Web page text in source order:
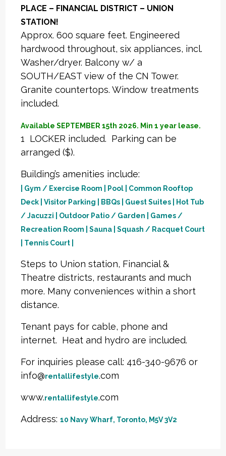
PLACE – FINANCIAL DISTRICT – UNION
STATION!
Approx. 600 square feet. Engineered
hardwood throughout, six appliances, incl.
Washer/dryer. Balcony w/ a
SOUTH/EAST view of the CN Tower.
Granite countertops. Window treatments
included.
Available SEPTEMBER 15th 2026. Min 1 year lease.
1 LOCKER included. Parking can be
arranged ($).
Building’s amenities include:
| Gym / Exercise Room | Pool | Common Rooftop
Deck | Visitor Parking | BBQs | Guest Suites | Hot Tub
/ Jacuzzi | Outdoor Patio / Garden | Games /
Recreation Room | Sauna | Squash / Racquet Court
| Tennis Court |
Steps to Union station, Financial &
Theatre districts, restaurants and much
more. Many conveniences within a short
distance.
Tenant pays for cable, phone and
internet. Heat and hydro are included.
For inquiries please call: 416-340-9676 or
info@rentallifestyle.com
www.rentallifestyle.com
Address:10 Navy Wharf, Toronto, M5V 3V2